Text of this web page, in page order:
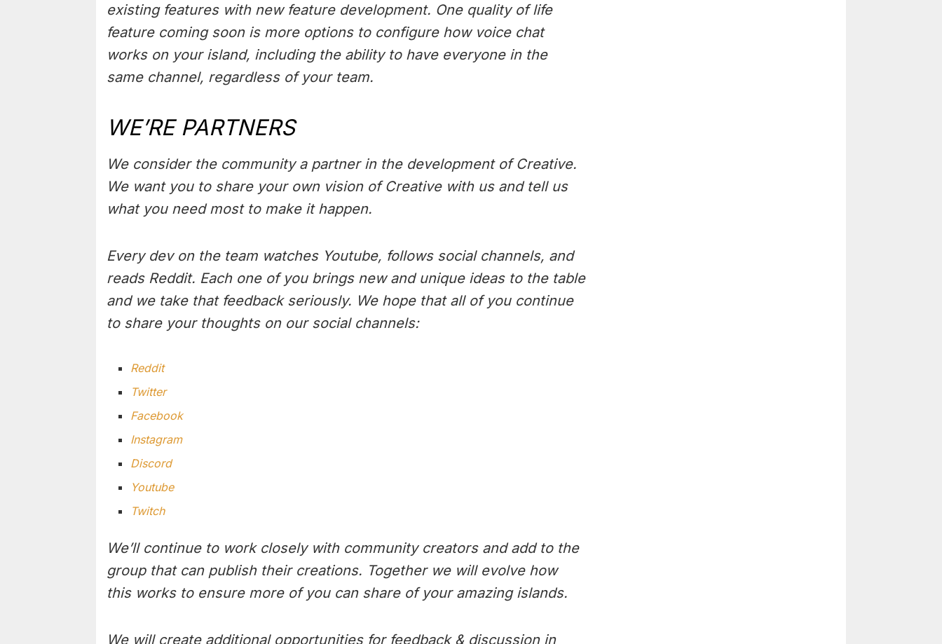
existing features with new feature development. One quality of life
feature coming soon is more options to configure how voice chat
works on your island, including the ability to have everyone in the
same channel, regardless of your team.
WE’RE PARTNERS
We consider the community a partner in the development of Creative.
We want you to share your own vision of Creative with us and tell us
what you need most to make it happen.
Every dev on the team watches Youtube, follows social channels, and
reads Reddit. Each one of you brings new and unique ideas to the table
and we take that feedback seriously. We hope that all of you continue
to share your thoughts on our social channels:
Reddit
Twitter
Facebook
Instagram
Discord
Youtube
Twitch
We’ll continue to work closely with community creators and add to the
group that can publish their creations. Together we will evolve how
this works to ensure more of you can share of your amazing islands.
We will create additional opportunities for feedback & discussion in